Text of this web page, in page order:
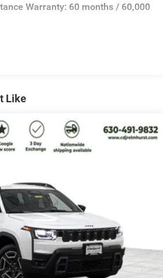
08/31/2026
w/Coil Springs
Assist, Hill Hold Control and
Slip Differential
Warranty: 60 months / 60,000
Like